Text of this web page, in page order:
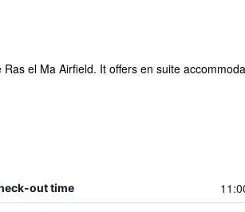
el Ma Airfield. It offers en suite
out time